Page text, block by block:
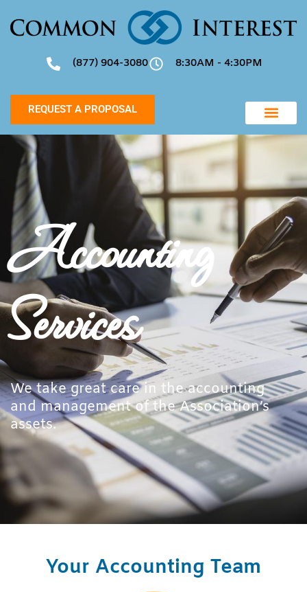
(877) 904-3080 8:30AM - 4:30PM
REQUEST A PROPOSAL
Accounting
Services
We take great care in the accounting
and management of the Association’s
assets.
Your Accounting Team